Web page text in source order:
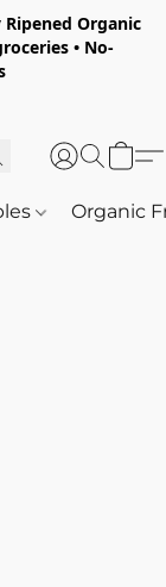
Organic
• No-
Organic